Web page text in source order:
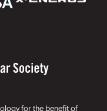
for the benefit of